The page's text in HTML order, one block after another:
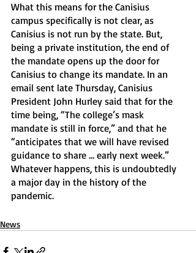
What this means for the Canisius
campus specifically is not clear, as
Canisius is not run by the state. But,
being a private institution, the end of
the mandate opens up the door for
Canisius to change its mandate. In an
email sent late Thursday, Canisius
President John Hurley said that for the
time being, “The college’s mask
mandate is still in force,” and that he
“anticipates that we will have revised
guidance to share … early next week.”
Whatever happens, this is undoubtedly
a major day in the history of the
pandemic.
News